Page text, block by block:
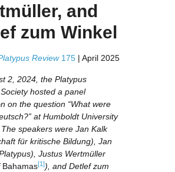
and
zum Winkel
Review175 | April 2025
2, 2024, the Platypus
hosted a panel
on the question “What were
at Humboldt University
speakers were Jan Kalk
für kritische Bildung), Jan
Justus Wertmüller
Bahamas[1]), and Detlef zum